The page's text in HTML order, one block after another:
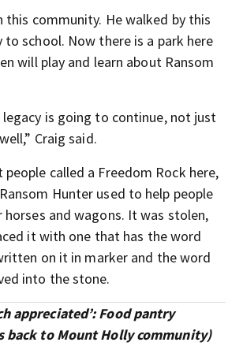
this community. He walked by this
to school. Now there is a park here
will play and learn about Ransom
is going to continue, not just
Craig said.
called a Freedom Rock here,
Hunter used to help people
and wagons. It was stolen,
it with one that has the word
on it in marker and the word
into the stone.
appreciated’: Food pantry
back to Mount Holly community)